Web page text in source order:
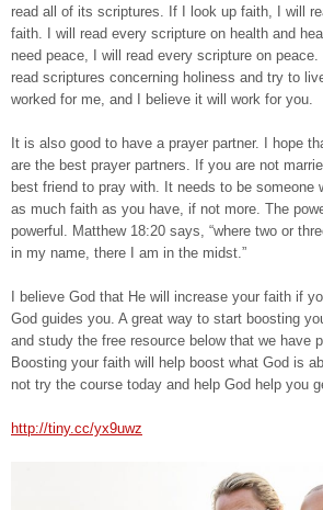
read all of its scriptures. If I look up faith, I will
faith. I will read every scripture on health and
need peace, I will read every scripture on peace.
read scriptures concerning holiness and try to
worked for me, and I believe it will work for you.
It is also good to have a prayer partner. I hope
are the best prayer partners. If you are not
best friend to pray with. It needs to be someone
as much faith as you have, if not more. The
powerful. Matthew 18:20 says, “where two or
in my name, there I am in the midst.”
I believe God that He will increase your faith if
God guides you. A great way to start boosting
and study the free resource below that we have
Boosting your faith will help boost what God is
not try the course today and help God help you
http://tiny.cc/yx9uwz